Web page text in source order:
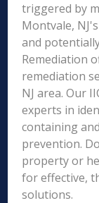
triggered by
Montvale,
and
Remediation
remediation
NJ area. Our
experts in
containing
prevention.
property or
for effective,
solutions.